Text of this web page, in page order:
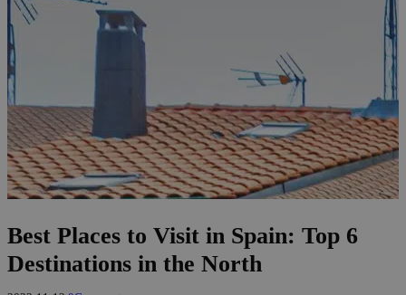
Best Places to Visit in Spain: Top 6
Destinations in the North